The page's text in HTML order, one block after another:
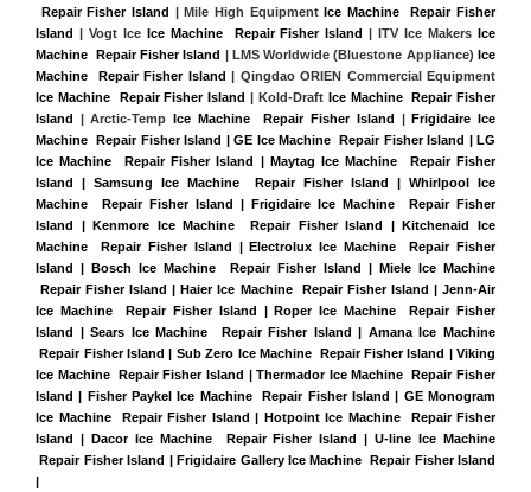
Repair Fisher Island | Mile High Equipment Ice Machine  Repair Fisher
Island | Vogt Ice Ice Machine  Repair Fisher Island | ITV Ice Makers Ice
Machine  Repair Fisher Island | LMS Worldwide (Bluestone Appliance) Ice
Machine  Repair Fisher Island
Ice Machine  Repair Fisher Island | Kold-Draft Ice Machine  Repair Fisher
Island | Arctic-Temp Ice Machine  Repair Fisher Island | Frigidaire Ice
Machine  Repair Fisher Island | GE Ice Machine  Repair Fisher Island | LG
Ice Machine  Repair Fisher Island | Maytag Ice Machine  Repair Fisher
Island | Samsung Ice Machine  Repair Fisher Island | Whirlpool Ice
Machine  Repair Fisher Island | Frigidaire Ice Machine  Repair Fisher
Island | Kenmore Ice Machine  Repair Fisher Island | Kitchenaid Ice
Machine  Repair Fisher Island | Electrolux Ice Machine  Repair Fisher
Island | Bosch Ice Machine  Repair Fisher Island | Miele Ice Machine
Repair Fisher Island | Haier Ice Machine  Repair Fisher Island | Jenn-Air
Ice Machine  Repair Fisher Island | Roper Ice Machine  Repair Fisher
Island | Sears Ice Machine  Repair Fisher Island | Amana Ice Machine
Repair Fisher Island | Sub Zero Ice Machine  Repair Fisher Island | Viking
Ice Machine  Repair Fisher Island | Thermador Ice Machine  Repair Fisher
Island | Fisher Paykel Ice Machine  Repair Fisher Island | GE Monogram
Ice Machine  Repair Fisher Island | Hotpoint Ice Machine  Repair Fisher
Island | Dacor Ice Machine  Repair Fisher Island | U-line Ice Machine
Repair Fisher Island | Frigidaire Gallery Ice Machine  Repair Fisher Island
|